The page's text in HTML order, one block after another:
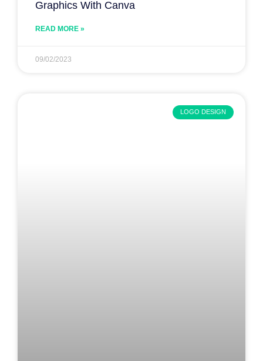
Graphics With Canva
READ MORE »
09/02/2023
LOGO DESIGN